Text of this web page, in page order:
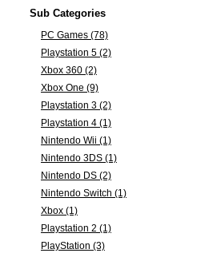
Sub Categories
PC Games (78)
Playstation 5 (2)
Xbox 360 (2)
Xbox One (9)
Playstation 3 (2)
Playstation 4 (1)
Nintendo Wii (1)
Nintendo 3DS (1)
Nintendo DS (2)
Nintendo Switch (1)
Xbox (1)
Playstation 2 (1)
PlayStation (3)